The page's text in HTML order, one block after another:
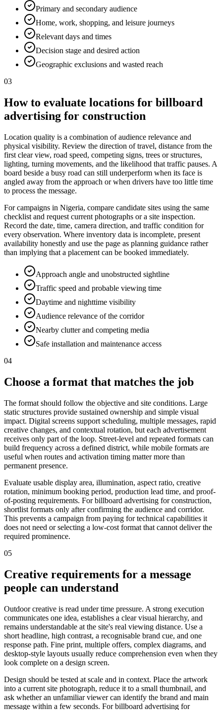
Primary and secondary audience
Home, work, shopping, and leisure journeys
Relevant days and times
Decision stage and desired action
Geographic exclusions and wasted reach
03
How to evaluate locations for billboard
advertising for construction
Location quality is a combination of audience relevance and
physical visibility. Review the direction of travel, distance from the
first clear view, road speed, competing signs, trees or structures,
lighting, turning movements, and the likelihood that traffic pauses. A
board beside a busy road can still underperform when its face is
angled away from the approach or when drivers have too little time
to process the message.
For campaigns in Nigeria, compare candidate sites using the same
checklist and request current photographs or a site inspection.
Record the date, time, camera direction, and traffic condition for
every observation. Where inventory data is incomplete, present
availability honestly and use the page as planning guidance rather
than implying that a placement can be booked immediately.
Approach angle and unobstructed sightline
Traffic speed and probable viewing time
Daytime and nighttime visibility
Audience relevance of the corridor
Nearby clutter and competing media
Safe installation and maintenance access
04
Choose a format that matches the job
The format should follow the objective and site conditions. Large
static structures provide sustained ownership and simple visual
impact. Digital screens support scheduling, multiple messages, rapid
creative changes, and contextual rotation, but each advertisement
receives only part of the loop. Street-level and repeated formats can
build frequency across a defined district, while mobile formats are
useful when routes and activation timing matter more than
permanent presence.
Evaluate usable display area, illumination, aspect ratio, creative
rotation, minimum booking period, production lead time, and proof-
of-posting requirements. For billboard advertising for construction,
shortlist formats only after confirming the audience and corridor.
This prevents a campaign from paying for technical capabilities it
does not need or selecting a low-cost format that cannot deliver the
required prominence.
05
Creative requirements for a message
people can understand
Outdoor creative is read under time pressure. A strong execution
communicates one idea, establishes a clear visual hierarchy, and
remains understandable at the site's real viewing distance. Use a
short headline, high contrast, a recognisable brand cue, and one
response path. Fine print, multiple offers, complex diagrams, and
desktop-style layouts usually reduce comprehension even when they
look complete on a design screen.
Design should be tested at scale and in context. Place the artwork
into a current site photograph, reduce it to a small thumbnail, and
ask whether an unfamiliar viewer can identify the brand and main
message within a few seconds. For billboard advertising for